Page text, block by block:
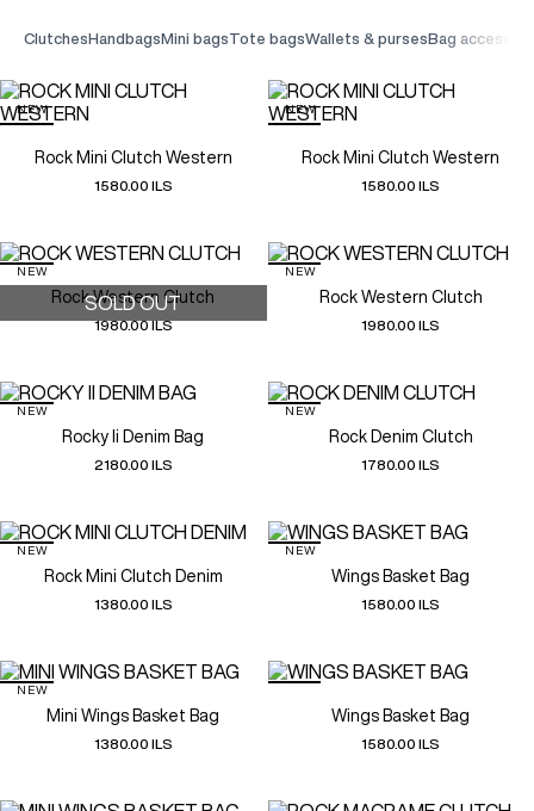
clutches handbags mini bags tote bags wallets & purses bag
NEW
Rock Mini Clutch Western
1580.00 ILS
NEW
Rock Mini Clutch Western
1580.00 ILS
SOLD OUT
NEW
Rock Western Clutch
1980.00 ILS
NEW
Rock Western Clutch
1980.00 ILS
NEW
Rocky Ii Denim Bag
2180.00 ILS
NEW
Rock Denim Clutch
1780.00 ILS
NEW
Rock Mini Clutch Denim
1380.00 ILS
NEW
Wings Basket Bag
1580.00 ILS
NEW
Mini Wings Basket Bag
1380.00 ILS
Wings Basket Bag
1580.00 ILS